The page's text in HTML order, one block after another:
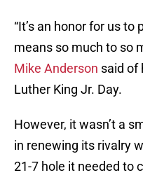
“It’s an honor for us
means so much to so
Mike Anderson said of
Luther King Jr. Day.
However, it wasn’t a
in renewing its rivalry
21-7 hole it needed to